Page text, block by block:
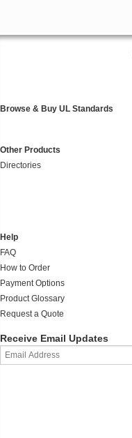
Browse & Buy UL Standards
Other Products
Directories
Help
FAQ
How to Order
Payment Options
Product Glossary
Request a Quote
Receive Email Updates